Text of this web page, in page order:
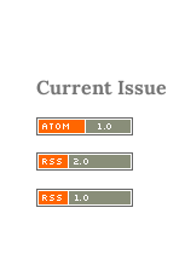
Current Issue